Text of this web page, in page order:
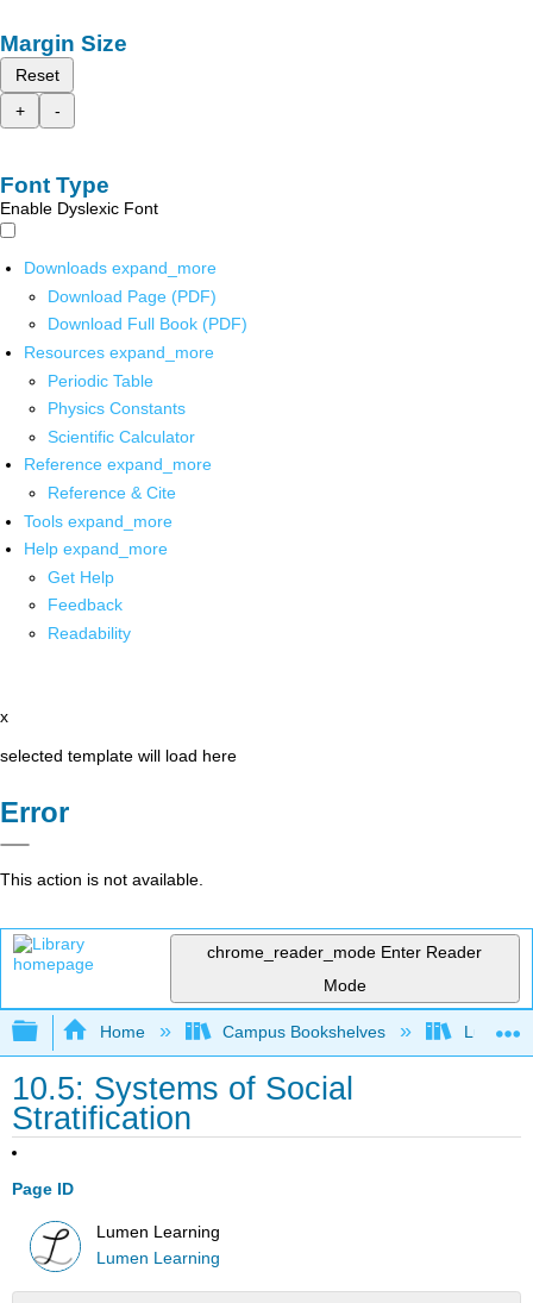
Margin Size
Reset
+
-
Font Type
Enable Dyslexic Font
Downloads expand_more
Download Page (PDF)
Download Full Book (PDF)
Resources expand_more
Periodic Table
Physics Constants
Scientific Calculator
Reference expand_more
Reference & Cite
Tools expand_more
Help expand_more
Get Help
Feedback
Readability
x
selected template will load here
Error
This action is not available.
chrome_reader_mode Enter Reader
Mode
Expand/collapse global hierarchy
Home Campus Bookshelves Lumen
10.5: Systems of Social
Stratification
Page ID
Lumen Learning
Lumen Learning